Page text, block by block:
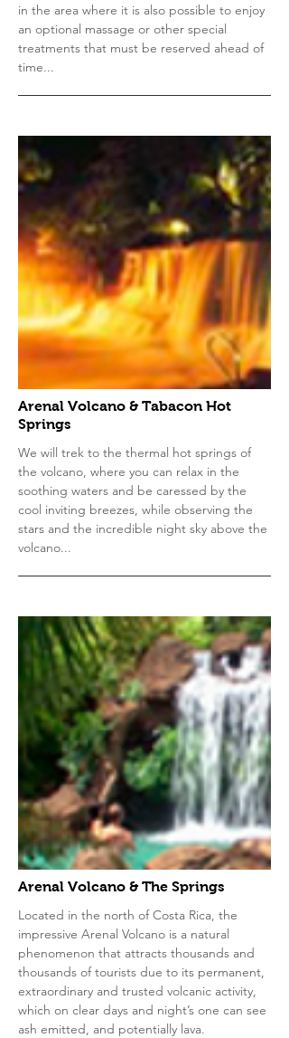
in the area where it is also possible to enjoy
an optional massage or other special
treatments that must be reserved ahead of
time...
Arenal Volcano & Tabacon Hot
Springs
We will trek to the thermal hot springs of
the volcano, where you can relax in the
soothing waters and be caressed by the
cool inviting breezes, while observing the
stars and the incredible night sky above the
volcano...
Arenal Volcano & The Springs
Located in the north of Costa Rica, the
impressive Arenal Volcano is a natural
phenomenon that attracts thousands and
thousands of tourists due to its permanent,
extraordinary and trusted volcanic activity,
which on clear days and night’s one can see
ash emitted, and potentially lava.